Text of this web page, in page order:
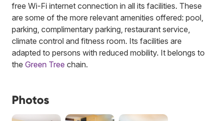
free Wi-Fi internet connection in all its facilities. These
are some of the more relevant amenities offered: pool,
parking, complimentary parking, restaurant service,
climate control and fitness room. Its facilities are
adapted to persons with reduced mobility. It belongs to
the Green Tree chain.
Photos